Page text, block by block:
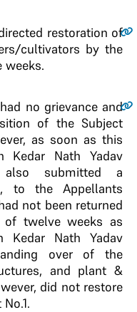
restoration of
cultivators by the
weeks.
no grievance and
of the Subject
as soon as this
Kedar Nath Yadav
also submitted a
to the Appellants
not been returned
twelve weeks as
Nath Yadav
over of the
and plant &
did not restore